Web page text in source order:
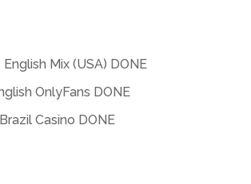
English Mix (USA) DONE
OnlyFans DONE
Casino DONE